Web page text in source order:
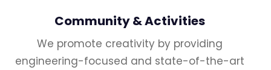
Community & Activities
We promote creativity by providing
engineering-focused and state-of-the-art